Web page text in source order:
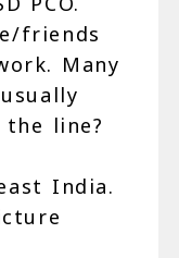
friends
Many
line?
India.